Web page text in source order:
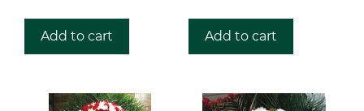
Add to cart Add to cart